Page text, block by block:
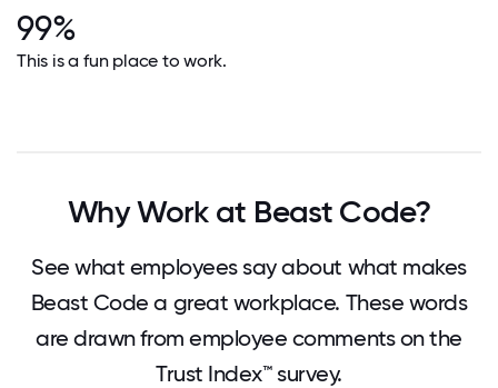
99%
This is a fun place to work.
Why Work at Beast Code?
See what employees say about what makes
Beast Code a great workplace. These words
are drawn from employee comments on the
Trust Index™ survey.